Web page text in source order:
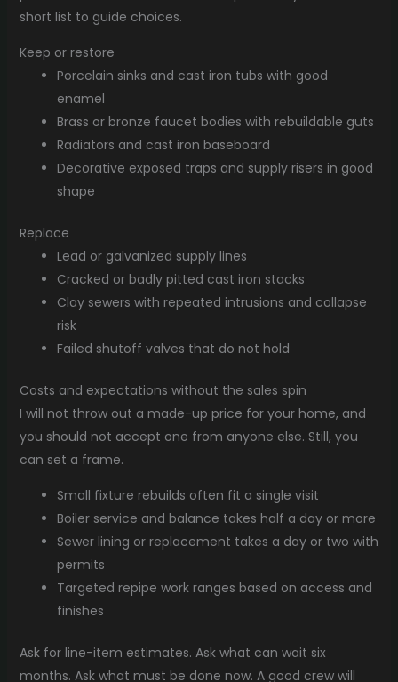
short list to guide choices.
Keep or restore
Porcelain sinks and cast iron tubs with good
enamel
Brass or bronze faucet bodies with rebuildable guts
Radiators and cast iron baseboard
Decorative exposed traps and supply risers in good
shape
Replace
Lead or galvanized supply lines
Cracked or badly pitted cast iron stacks
Clay sewers with repeated intrusions and collapse
risk
Failed shutoff valves that do not hold
Costs and expectations without the sales spin
I will not throw out a made-up price for your home, and
you should not accept one from anyone else. Still, you
can set a frame.
Small fixture rebuilds often fit a single visit
Boiler service and balance takes half a day or more
Sewer lining or replacement takes a day or two with
permits
Targeted repipe work ranges based on access and
finishes
Ask for line-item estimates. Ask what can wait six
months. Ask what must be done now. A good crew will